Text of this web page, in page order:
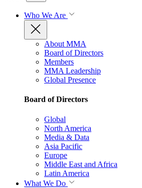
Who We Are
About MMA
Board of Directors
Members
MMA Leadership
Global Presence
Board of Directors
Global
North America
Media & Data
Asia Pacific
Europe
Middle East and Africa
Latin America
What We Do